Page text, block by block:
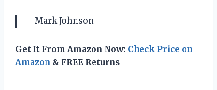
—Mark Johnson
Get It From Amazon Now: Check Price on
Amazon & FREE Returns